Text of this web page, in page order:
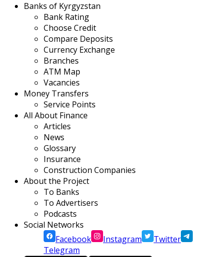
Banks of Kyrgyzstan
Bank Rating
Choose Credit
Compare Deposits
Currency Exchange
Branches
ATM Map
Vacancies
Money Transfers
Service Points
All About Finance
Articles
News
Glossary
Insurance
Construction Companies
About the Project
To Banks
To Advertisers
Podcasts
Social Networks
Facebook
Instagram
Twitter
Telegram